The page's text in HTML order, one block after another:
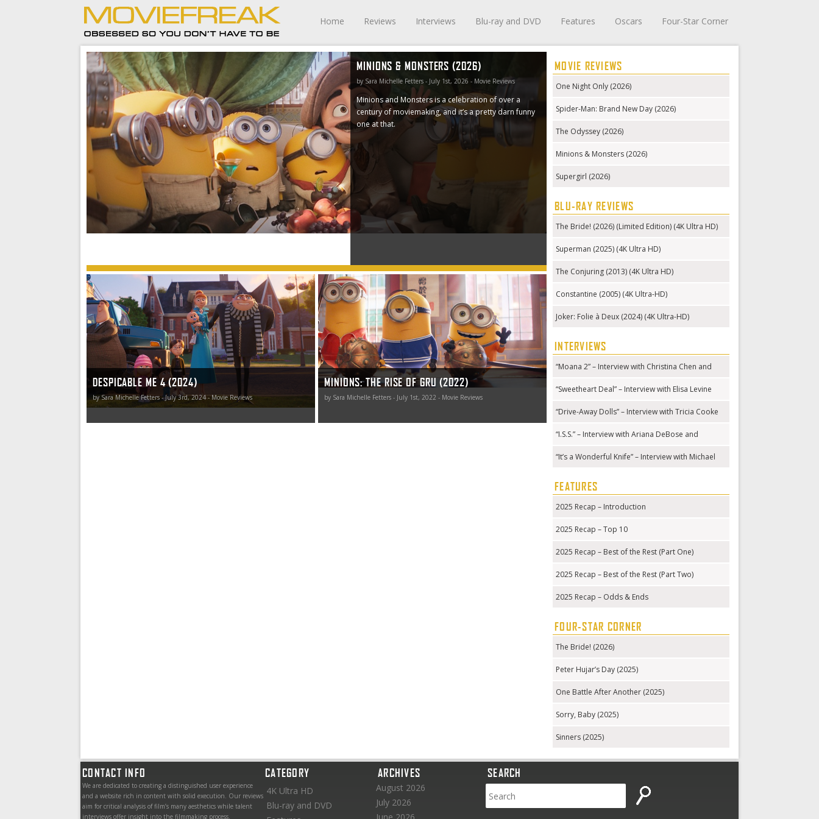
Home Reviews Interviews Blu-ray and DVD Features Oscars Four-Star Corner
MINIONS & MONSTERS (2026)
by Sara Michelle Fetters - July 1st, 2026 - Movie Reviews
Minions and Monsters is a celebration of over a
century of moviemaking, and it’s a pretty darn funny
one at that.
Minions and Monsters is a celebration of over a century
of moviemaking, and it’s a pretty darn funny one at that.
DESPICABLE ME 4 (2024)
by Sara Michelle Fetters - July 3rd, 2024 - Movie Reviews
Is Despicable Me 4 great? No. Not at all. But I did laugh.
More importantly, so did all the children. Sometimes
that’s enough. This is one of those “sometimes.”
MINIONS: THE RISE OF GRU (2022)
by Sara Michelle Fetters - July 1st, 2022 - Movie Reviews
Most importantly, kids are going to love The Rise of Gru,
and while that’s not surprising, that their parents might
find themselves giggling right along with their youngsters
somewhat is.
MOVIE REVIEWS
One Night Only (2026)
Spider-Man: Brand New Day (2026)
The Odyssey (2026)
Minions & Monsters (2026)
Supergirl (2026)
BLU-RAY REVIEWS
The Bride! (2026) (Limited Edition) (4K Ultra HD)
Superman (2025) (4K Ultra HD)
The Conjuring (2013) (4K Ultra HD)
Constantine (2005) (4K Ultra-HD)
Joker: Folie à Deux (2024) (4K Ultra-HD)
INTERVIEWS
“Moana 2” – Interview with Christina Chen and
“Sweetheart Deal” – Interview with Elisa Levine
“Drive-Away Dolls” – Interview with Tricia Cooke
“I.S.S.” – Interview with Ariana DeBose and
“It’s a Wonderful Knife” – Interview with Michael
FEATURES
2025 Recap – Introduction
2025 Recap – Top 10
2025 Recap – Best of the Rest (Part One)
2025 Recap – Best of the Rest (Part Two)
2025 Recap – Odds & Ends
FOUR-STAR CORNER
The Bride! (2026)
Peter Hujar’s Day (2025)
One Battle After Another (2025)
Sorry, Baby (2025)
Sinners (2025)
CONTACT INFO
We are dedicated to creating a distinguished user experience
and a website rich in content with solid execution. Our reviews
aim for critical analysis of film’s many aesthetics while talent
interviews offer insight into the filmmaking process.
CATEGORY
4K Ultra HD
Blu-ray and DVD
ARCHIVES
August 2026
July 2026
SEARCH